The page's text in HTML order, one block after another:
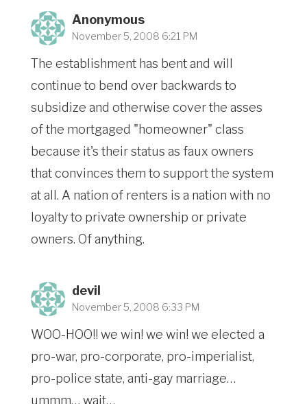
Anonymous
November 5, 2008 6:21 PM
The establishment has bent and will
continue to bend over backwards to
subsidize and otherwise cover the asses
of the mortgaged "homeowner" class
because it's their status as faux owners
that convinces them to support the system
at all. A nation of renters is a nation with no
loyalty to private ownership or private
owners. Of anything.
devil
November 5, 2008 6:33 PM
WOO-HOO!! we win! we win! we elected a
pro-war, pro-corporate, pro-imperialist,
pro-police state, anti-gay marriage…
ummm… wait…